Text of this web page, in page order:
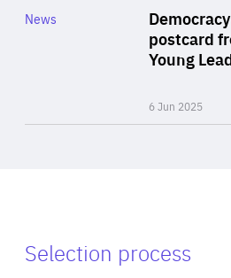
postcard
Young
6 Jun 2025
Category
News
Selection process